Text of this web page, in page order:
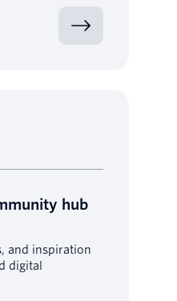
hub
and inspiration
digital